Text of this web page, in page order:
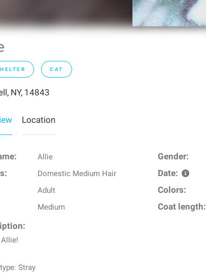
CAT
NY, 14843
Location
Allie Gender:
Domestic Medium Hair Date:
Adult Colors:
Medium Coat length:
Allie!
Stray